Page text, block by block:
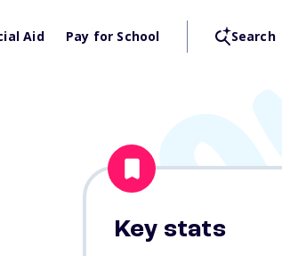
Aid Pay for School Search
Key stats